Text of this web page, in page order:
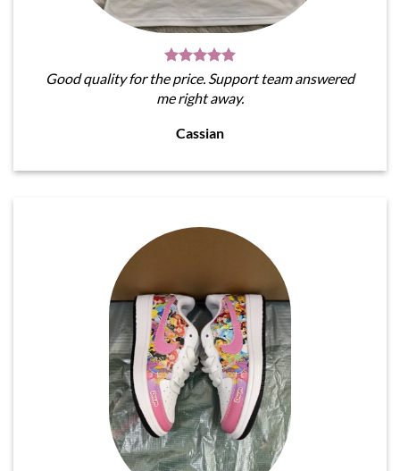
Good quality for the price. Support team answered
me right away.
Cassian